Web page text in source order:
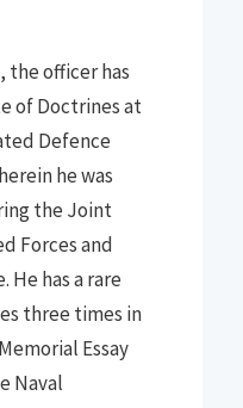
, the officerhas
of Doctrines at
Defence
he was
the Joint
Forces and
He has arare
three times in
Essay
Naval